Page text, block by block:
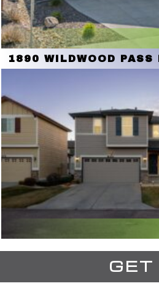
1890 WILDWOOD PASS